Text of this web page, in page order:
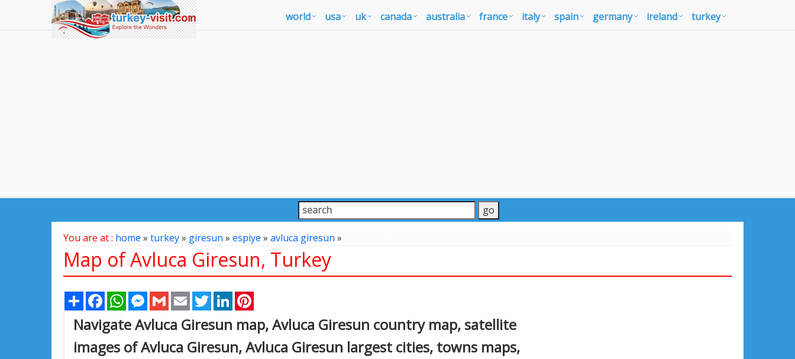
world usa uk canada australia france italy spain germany ireland turkey
You are at : home » turkey» giresun » espiye » avluca giresun»
Map of Avluca Giresun, Turkey
Share FacebookWhatsAppMessenger
Gmail Email TwitterLinkedIn
Navigate Avluca Giresun map, Avluca Giresun country map, satellite
images of Avluca Giresun, Avluca Giresun largest cities, towns maps,